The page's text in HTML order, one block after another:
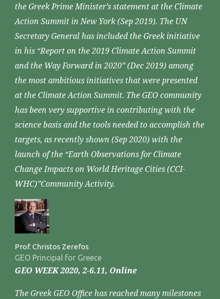
the Greek Prime Minister’s statement at the Climate
Action Summit in New York (Sep 2019). The UN
Secretary General has included the Greek initiative
in his “Report on the 2019 Climate Action Summit
and the Way Forward in 2020” (Dec 2019) among
the most ambitious initiatives that were presented
at the Climate Action Summit. The GEO community
has been very supportive in contributing with the
science basis and the tools needed to accomplish the
targets, as recently shown (Sep 2020) with the
launch of the “Earth Observations for Climate
Change Impacts on World Heritage Cities (CCI-
WHC)”Community Activity.
Prof. Christos Zerefos
GEO Principal for Greece
GEO WEEK 2020, 2-6.11, Online
The Greek GEO Office has reached many milestones